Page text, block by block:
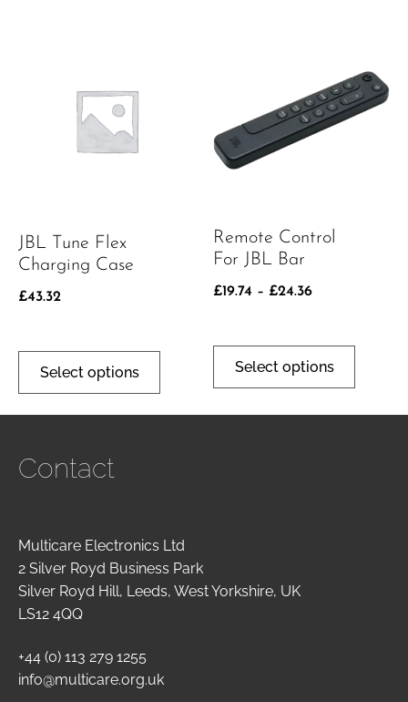
JBL Tune Flex
Charging Case
£43.32
Select options
Remote Control
For JBL Bar
£19.74 – £24.36
Select options
Contact
Multicare Electronics Ltd
2 Silver Royd Business Park
Silver Royd Hill, Leeds, West Yorkshire, UK
LS12 4QQ
+44 (0) 113 279 1255
info@multicare.org.uk